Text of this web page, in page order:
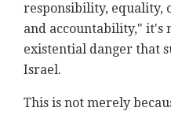
responsibility, equality,
and accountability," it's
existential danger that
Israel.
This is not merely